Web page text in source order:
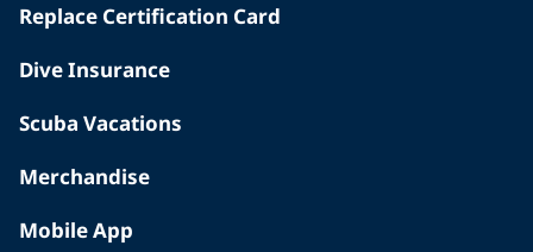
Replace Certification Card
Dive Insurance
Scuba Vacations
Merchandise
Mobile App